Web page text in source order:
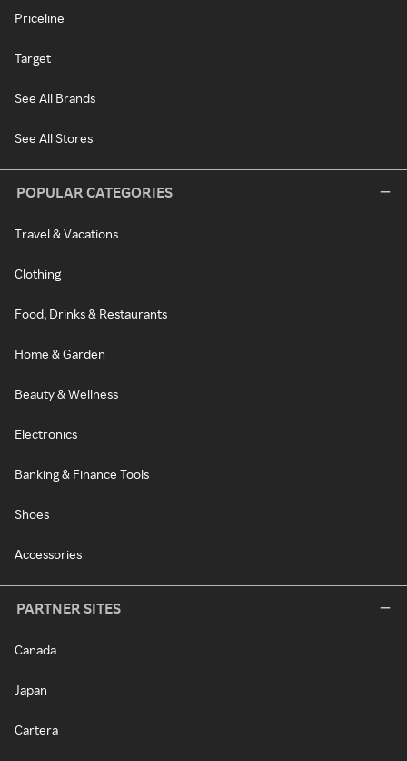
Priceline
Target
See All Brands
See All Stores
POPULAR CATEGORIES
Travel & Vacations
Clothing
Food, Drinks & Restaurants
Home & Garden
Beauty & Wellness
Electronics
Banking & Finance Tools
Shoes
Accessories
PARTNER SITES
Canada
Japan
Cartera